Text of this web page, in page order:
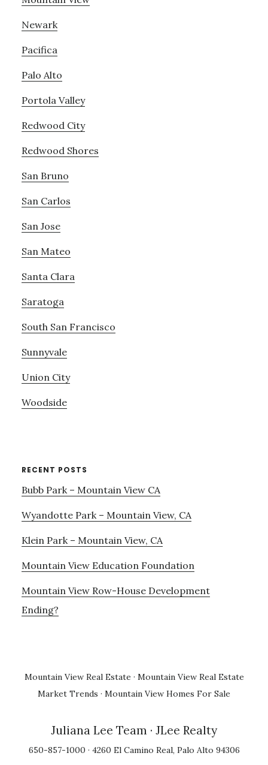
Newark
Pacifica
Palo Alto
Portola Valley
Redwood City
Redwood Shores
San Bruno
San Carlos
San Jose
San Mateo
Santa Clara
Saratoga
South San Francisco
Sunnyvale
Union City
Woodside
RECENT POSTS
Bubb Park – Mountain View CA
Wyandotte Park – Mountain View, CA
Klein Park – Mountain View, CA
Mountain View Education Foundation
Mountain View Row-House Development
Ending?
Mountain View Real Estate · Mountain View Real Estate
Market Trends · Mountain View Homes For Sale
Juliana Lee Team · JLee Realty
650-857-1000 · 4260 El Camino Real, Palo Alto 94306